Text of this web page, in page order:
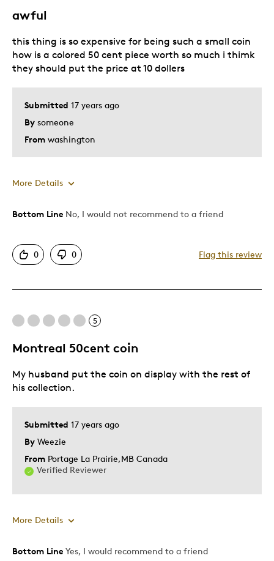
awful
Submitted 17 years ago
By someone
From washington
this thing is so expensive for being such a small coin
how is a colored 50 cent piece worth so much i thimk
they should put the price at 10 dollers
More Details
Pros
Describe Yourself
Bottom Line No, I would not recommend to a friend
0 0 Flag this review
5
Montreal 50cent coin
Submitted 17 years ago
By Weezie
From Portage La Prairie,MB Canada
Verified Reviewer
My husband put the coin on display with the rest of
his collection.
More Details
Pros
Bottom Line Yes, I would recommend to a friend